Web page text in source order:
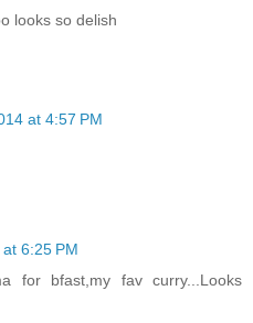
looks so delish
at 4:57 PM
6:25 PM
for bfast,my fav curry...Looks